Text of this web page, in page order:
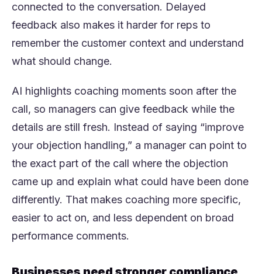
connected to the conversation. Delayed
feedback also makes it harder for reps to
remember the customer context and understand
what should change.
AI highlights coaching moments soon after the
call, so managers can give feedback while the
details are still fresh. Instead of saying “improve
your objection handling,” a manager can point to
the exact part of the call where the objection
came up and explain what could have been done
differently. That makes coaching more specific,
easier to act on, and less dependent on broad
performance comments.